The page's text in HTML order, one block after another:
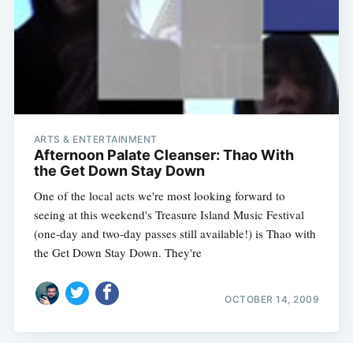
ARTS & ENTERTAINMENT
Afternoon Palate Cleanser: Thao With
the Get Down Stay Down
One of the local acts we're most looking forward to
seeing at this weekend's Treasure Island Music Festival
(one-day and two-day passes still available!) is Thao with
the Get Down Stay Down. They're
OCTOBER 14, 2009